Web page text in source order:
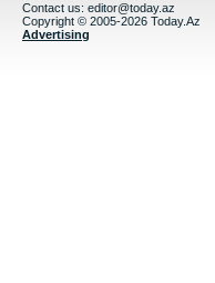
Contact us: editor@today.az
Copyright © 2005-2026 Today.Az
Advertising